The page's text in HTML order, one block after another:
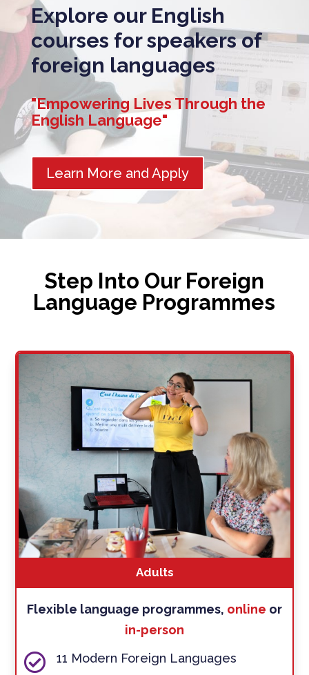
Explore our English
courses for speakers of
foreign languages
"Empowering Lives Through the
English Language"
Learn More and Apply
Step Into Our Foreign
Language Programmes
Adults
Flexible language programmes, online or
in-person
 11 Modern Foreign Languages